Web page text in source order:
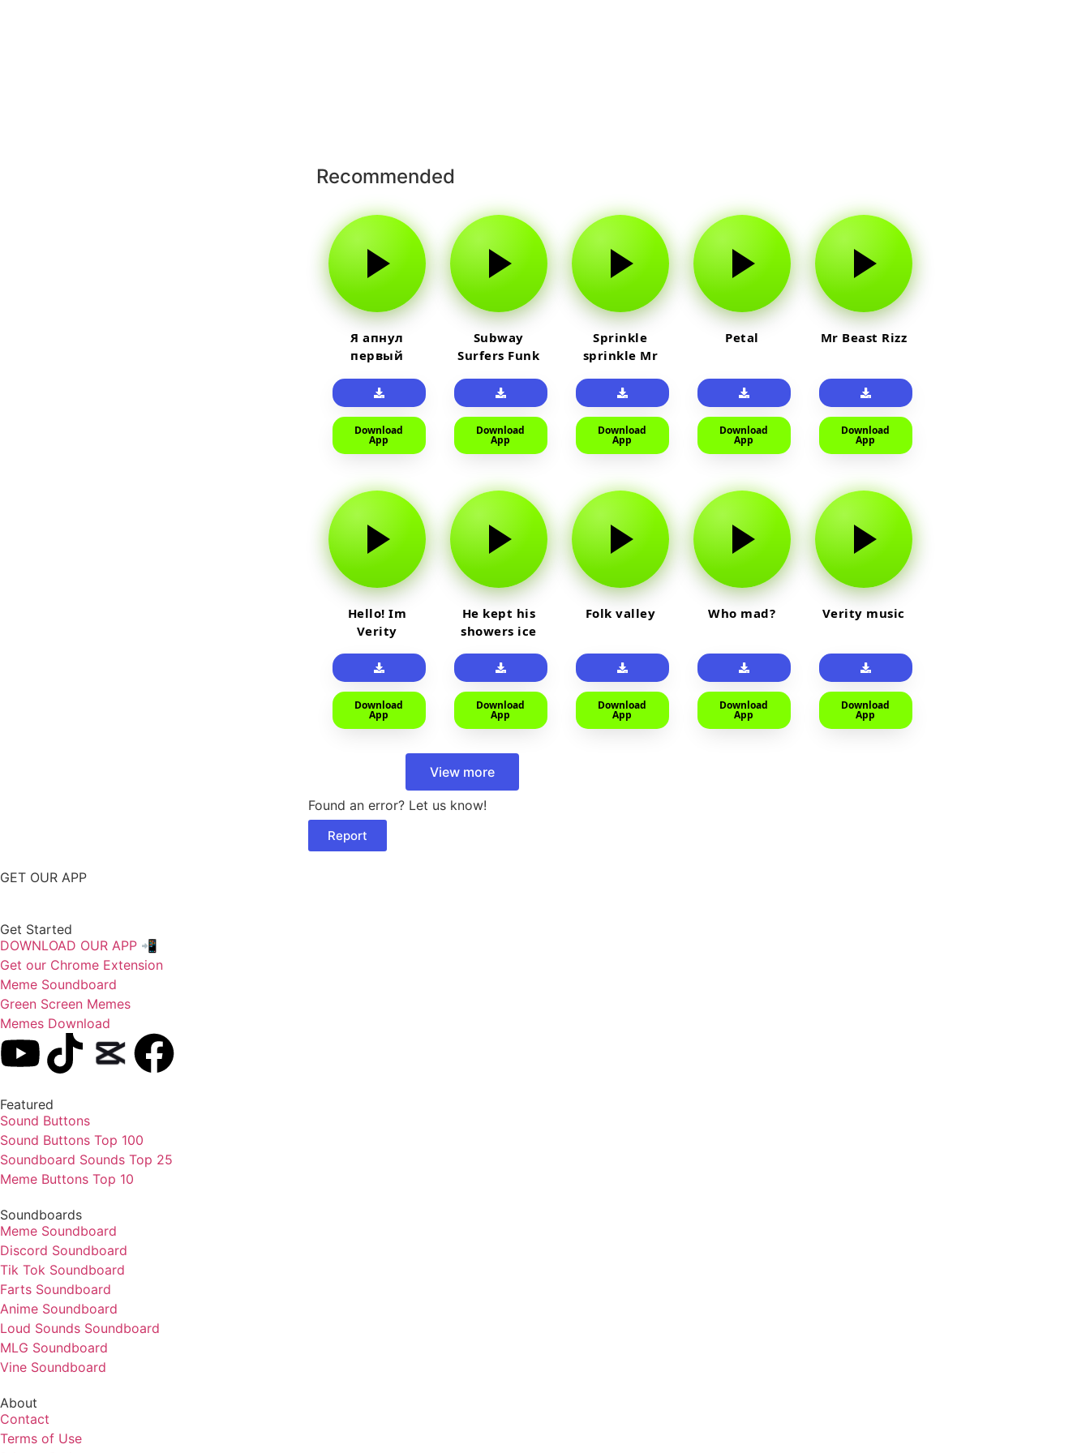
Recommended
Я апнул
первый
тюленя
Download
App
Subway
Surfers Funk
Download
App
Sprinkle
sprinkle Mr
Download
App
Petal
Download
App
Mr Beast Rizz
Download
App
Hello! Im
Verity
Download
App
He kept his
showers ice
Download
App
Folk valley
Download
App
Who mad?
Download
App
Verity music
Download
App
View more
Found an error? Let us know!
Report
GET OUR APP
Get Started
DOWNLOAD OUR APP 📲
Get our Chrome Extension
Meme Soundboard
Green Screen Memes
Memes Download
Featured
Sound Buttons
Sound Buttons Top 100
Soundboard Sounds Top 25
Meme Buttons Top 10
Soundboards
Meme Soundboard
Discord Soundboard
Tik Tok Soundboard
Farts Soundboard
Anime Soundboard
Loud Sounds Soundboard
MLG Soundboard
Vine Soundboard
About
Contact
Terms of Use